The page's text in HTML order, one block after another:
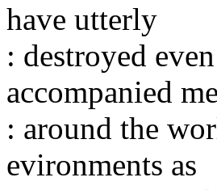
have utterly
: destroyed
accompanied me
: around the
evironments as